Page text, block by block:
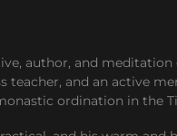
author, and meditation
teacher, and an active
ordination in the